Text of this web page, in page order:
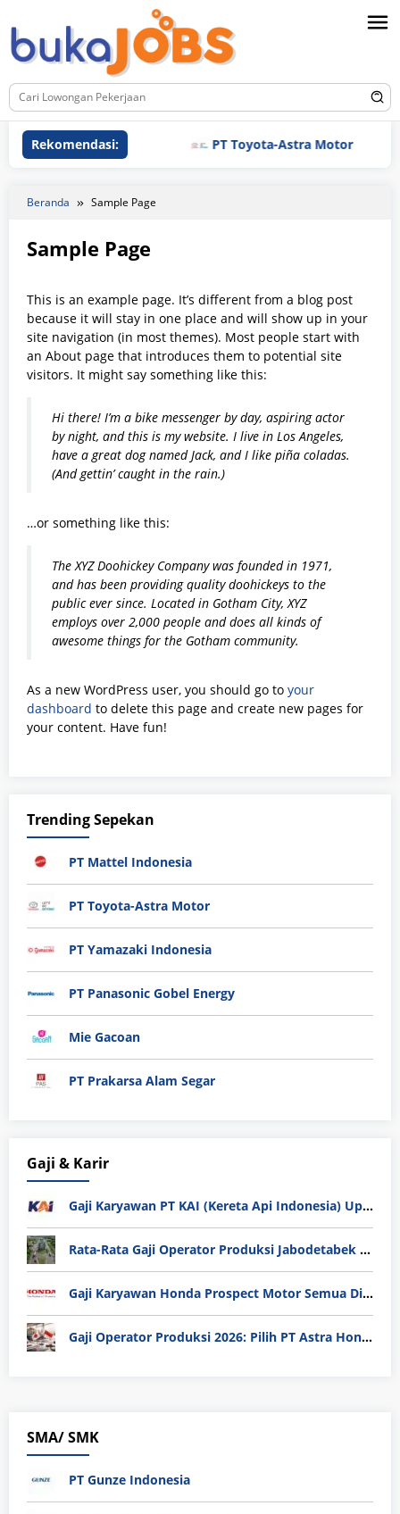
ke
konten
Rekomendasi: PT Toyota-Astra Motor
Beranda Sample Page
Sample Page
pada
23/01/2025
This is an example page. It’s different from a blog post
because it will stay in one place and will show up in your
site navigation (in most themes). Most people start with
an About page that introduces them to potential site
visitors. It might say something like this:
Hi there! I’m a bike messenger by day, aspiring actor
by night, and this is my website. I live in Los Angeles,
have a great dog named Jack, and I like piña coladas.
(And gettin’ caught in the rain.)
…or something like this:
The XYZ Doohickey Company was founded in 1971,
and has been providing quality doohickeys to the
public ever since. Located in Gotham City, XYZ
employs over 2,000 people and does all kinds of
awesome things for the Gotham community.
As a new WordPress user, you should go to your
dashboard to delete this page and create new pages for
your content. Have fun!
Trending Sepekan
PT Mattel Indonesia
PT Toyota-Astra Motor
PT Yamazaki Indonesia
PT Panasonic Gobel Energy
Mie Gacoan
PT Prakarsa Alam Segar
Gaji & Karir
Gaji Karyawan PT KAI (Kereta Api Indonesia) Update 2025
Rata-Rata Gaji Operator Produksi Jabodetabek 2025: Bedah Tuntas UMK, Lemburan, dan Realita Hidup Buruh
Gaji Karyawan Honda Prospect Motor Semua Divisi
Gaji Operator Produksi 2026: Pilih PT Astra Honda Motor (AHM) atau Manufaktur di Jepang?
SMA/ SMK
PT Gunze Indonesia